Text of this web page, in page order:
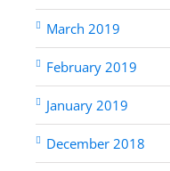
March 2019
February 2019
January 2019
December 2018